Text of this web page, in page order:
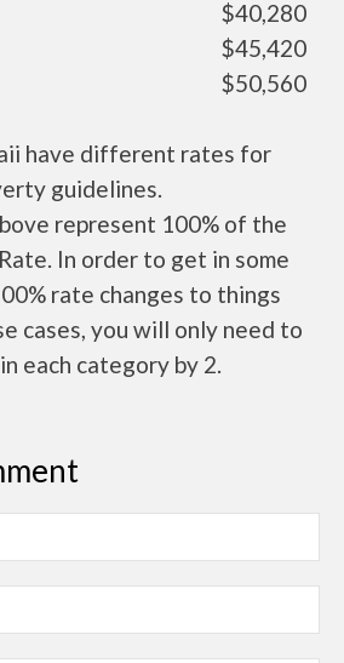
$40,280
$45,420
$50,560
have different rates for
guidelines.
represent 100% of the
In order to get in some
rate changes to things
cases, you will only need to
each category by 2.